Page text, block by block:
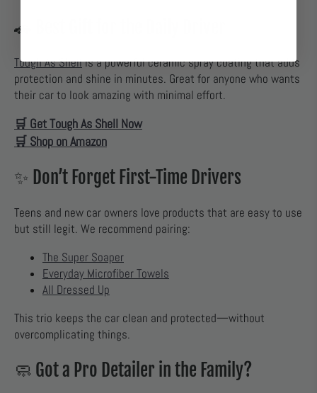
🚗 Best Gift for the Daily Driver
Tough As Shellis a powerful ceramic spray coating that adds
protection and shine in minutes. Great for anyone who wants
their car to look amazing with minimal effort.
🛒 Get Tough As Shell Now
🛒 Shop on Amazon
✨ Don’t Forget First-Time Drivers
Teens and new car owners love products that are easy to use
but still legit. We recommend pairing:
The Super Soaper
Everyday Microfiber Towels
All Dressed Up
This trio keeps the car clean and protected—without
overcomplicating things.
🧼 Got a Pro Detailer in the Family?